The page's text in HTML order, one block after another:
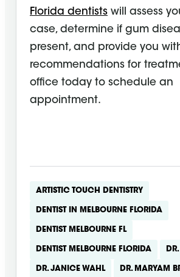
Florida dentists will assess
case, determine if gum
present, and provide you
recommendations for
office today to schedule an
appointment.
ARTISTIC TOUCH DENTISTRY
DENTIST IN MELBOURNE FLORIDA
DENTIST MELBOURNE FL
DENTIST MELBOURNE FLORIDA
DR. JANICE WAHL DR. MARYAM